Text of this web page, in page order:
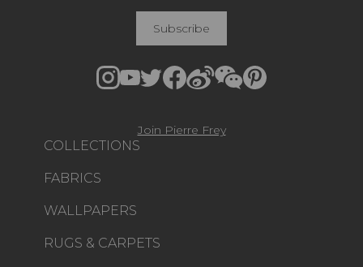
COLLECTIONS
FABRICS
WALLPAPERS
RUGS & CARPETS
Subscribe
Join Pierre Frey